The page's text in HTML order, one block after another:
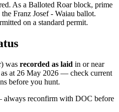
As a Balloted Roar block, prime
Franz Josef - Waiau ballot.
on a standard permit.
was recorded as laid in or near
at 26 May 2026 — check current
before you hunt.
reconfirm with DOC before